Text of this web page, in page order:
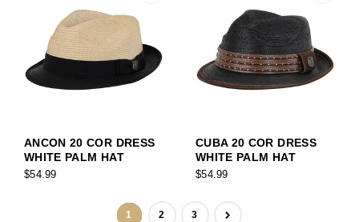
ANCON 20 COR DRESS
WHITE PALM HAT
$54.99
CUBA 20 COR DRESS
WHITE PALM HAT
$54.99
1 2 3